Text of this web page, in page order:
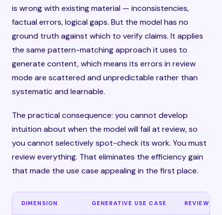
is wrong with existing material — inconsistencies,
factual errors, logical gaps. But the model has no
ground truth against which to verify claims. It applies
the same pattern-matching approach it uses to
generate content, which means its errors in review
mode are scattered and unpredictable rather than
systematic and learnable.
The practical consequence: you cannot develop
intuition about when the model will fail at review, so
you cannot selectively spot-check its work. You must
review everything. That eliminates the efficiency gain
that made the use case appealing in the first place.
DIMENSION GENERATIVE USE CASE REVIEW